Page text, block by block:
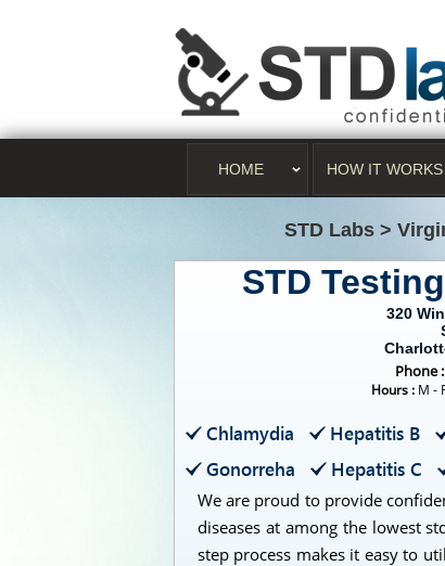
HOME HOW IT WORKS
STD Labs >
STD
320
Phone :
Hours :M -
Chlamydia Hepatitis B
Gonorreha
Hepatitis C
We are proud to provide
diseases at among the lowest
step process makes it easy to